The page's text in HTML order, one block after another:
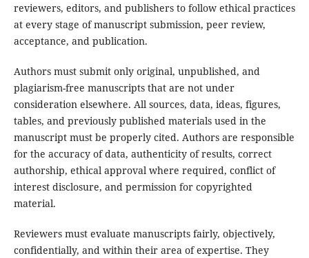
reviewers, editors, and publishers to follow ethical practices
at every stage of manuscript submission, peer review,
acceptance, and publication.
Authors must submit only original, unpublished, and
plagiarism-free manuscripts that are not under
consideration elsewhere. All sources, data, ideas, figures,
tables, and previously published materials used in the
manuscript must be properly cited. Authors are responsible
for the accuracy of data, authenticity of results, correct
authorship, ethical approval where required, conflict of
interest disclosure, and permission for copyrighted
material.
Reviewers must evaluate manuscripts fairly, objectively,
confidentially, and within their area of expertise. They